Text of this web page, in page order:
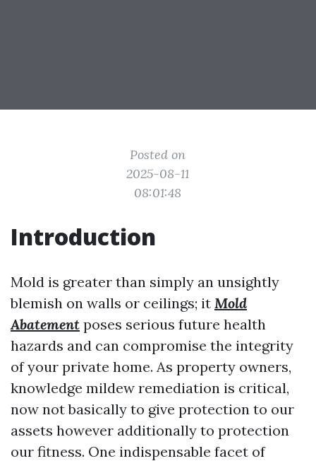
Posted on
2025-08-11
08:01:48
Introduction
Mold is greater than simply an unsightly
blemish on walls or ceilings; it Mold
Abatement poses serious future health
hazards and can compromise the integrity
of your private home. As property owners,
knowledge mildew remediation is critical,
now not basically to give protection to our
assets however additionally to protection
our fitness. One indispensable facet of